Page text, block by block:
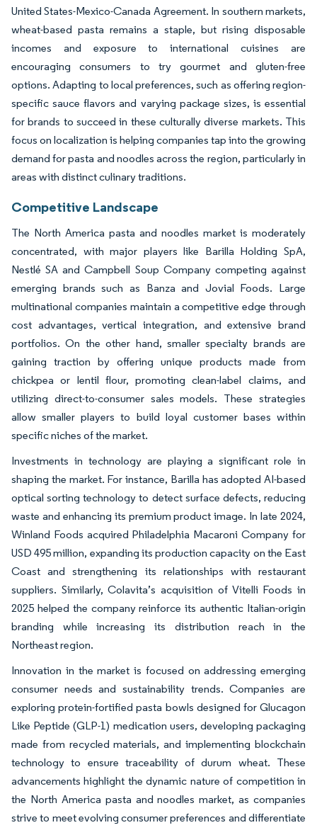
United States-Mexico-Canada Agreement. In southern markets,
wheat-based pasta remains a staple, but rising disposable
incomes and exposure to international cuisines are
encouraging consumers to try gourmet and gluten-free
options. Adapting to local preferences, such as offering region-
specific sauce flavors and varying package sizes, is essential
for brands to succeed in these culturally diverse markets. This
focus on localization is helping companies tap into the growing
demand for pasta and noodles across the region, particularly in
areas with distinct culinary traditions.
Competitive Landscape
The North America pasta and noodles market is moderately
concentrated, with major players like Barilla Holding SpA,
Nestlé SA and Campbell Soup Company competing against
emerging brands such as Banza and Jovial Foods. Large
multinational companies maintain a competitive edge through
cost advantages, vertical integration, and extensive brand
portfolios. On the other hand, smaller specialty brands are
gaining traction by offering unique products made from
chickpea or lentil flour, promoting clean-label claims, and
utilizing direct-to-consumer sales models. These strategies
allow smaller players to build loyal customer bases within
specific niches of the market.
Investments in technology are playing a significant role in
shaping the market. For instance, Barilla has adopted AI-based
optical sorting technology to detect surface defects, reducing
waste and enhancing its premium product image. In late 2024,
Winland Foods acquired Philadelphia Macaroni Company for
USD 495 million, expanding its production capacity on the East
Coast and strengthening its relationships with restaurant
suppliers. Similarly, Colavita’s acquisition of Vitelli Foods in
2025 helped the company reinforce its authentic Italian-origin
branding while increasing its distribution reach in the
Northeast region.
Innovation in the market is focused on addressing emerging
consumer needs and sustainability trends. Companies are
exploring protein-fortified pasta bowls designed for Glucagon
Like Peptide (GLP-1) medication users, developing packaging
made from recycled materials, and implementing blockchain
technology to ensure traceability of durum wheat. These
advancements highlight the dynamic nature of competition in
the North America pasta and noodles market, as companies
strive to meet evolving consumer preferences and differentiate